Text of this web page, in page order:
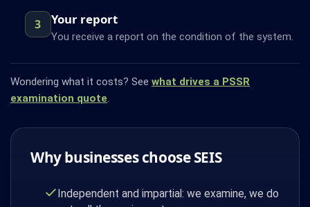
3 Your report
You receive a report on the condition of the system.
Wondering what it costs? See what drives a PSSR
examination quote.
Why businesses choose SEIS
Independent and impartial: we examine, we do